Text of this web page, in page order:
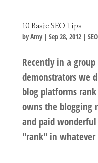
10 Basic SEO Tips
byAmy| Sep 28, 2012|
Recently in a
demonstrators we
blog platforms rank
owns the blogging
and paid wonderful
"rank" in whatever